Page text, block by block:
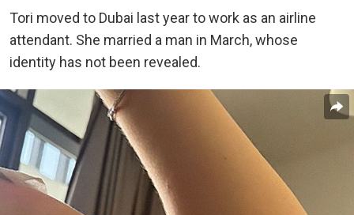
Tori moved to Dubai last year to work as an airline
attendant. She married a man in March, whose
identity has not been revealed.